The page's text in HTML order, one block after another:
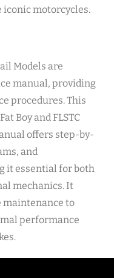
motorcycles.
Models are
manual, providing
procedures. This
Boy and FLSTC
offers step-by-
and
it essential for both
mechanics. It
to
performance